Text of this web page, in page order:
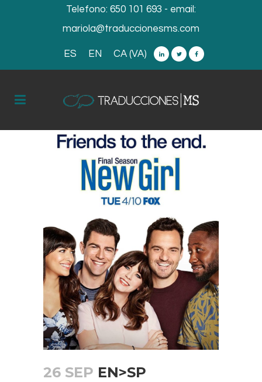
Telefono: 650 101 693 - email:
mariola@traduccionesms.com
ES EN CA (VA)
26 SEP EN>SP